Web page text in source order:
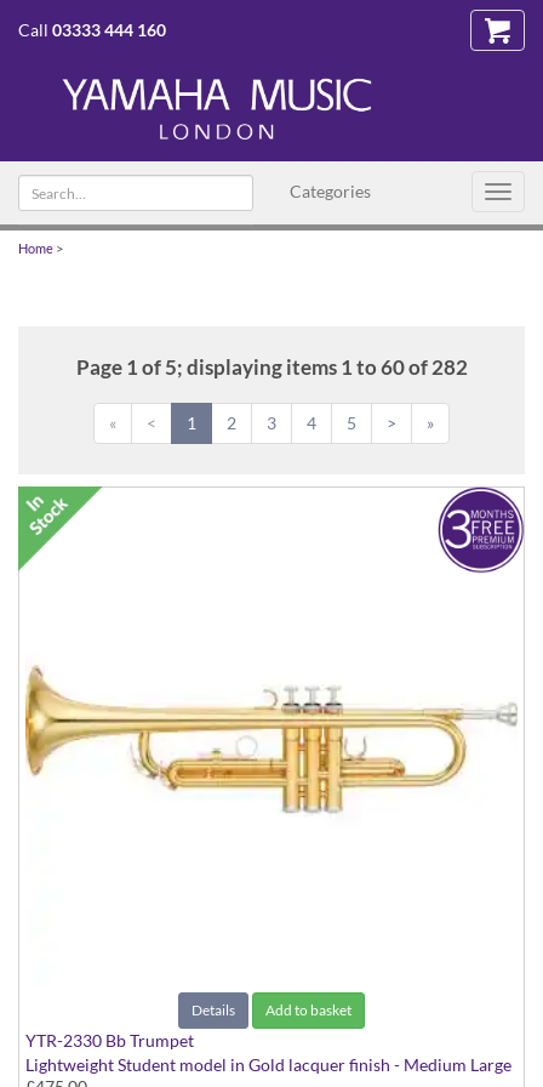
Call 03333 444 160
Categories
Search
text
Home >
Page 1 of 5; displaying items 1 to 60 of 282
« < 1 2 3 4 5 > »
Details Add to basket
YTR-2330 Bb Trumpet
Lightweight Student model in Gold lacquer finish - Medium Large